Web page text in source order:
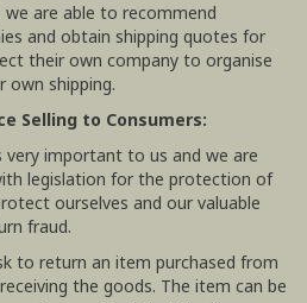
we are able to recommend
and obtain shipping quotes for
their own company to organise
own shipping.
Selling to Consumers:
important to us and we are
legislation for the protection of
ourselves and our valuable
fraud.
to return an item purchased from
the goods. The item can be